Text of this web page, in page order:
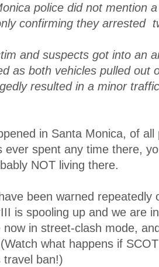
police did not mention
confirming they arrested
and suspects got into an
as both vehicles pulled out
resulted in a minor
in Santa Monica, of
ever spent any time there,
NOT living there.
been warned repeatedly
is spooling up and we are
now in street-clash mode,
what happens if
travel ban!)